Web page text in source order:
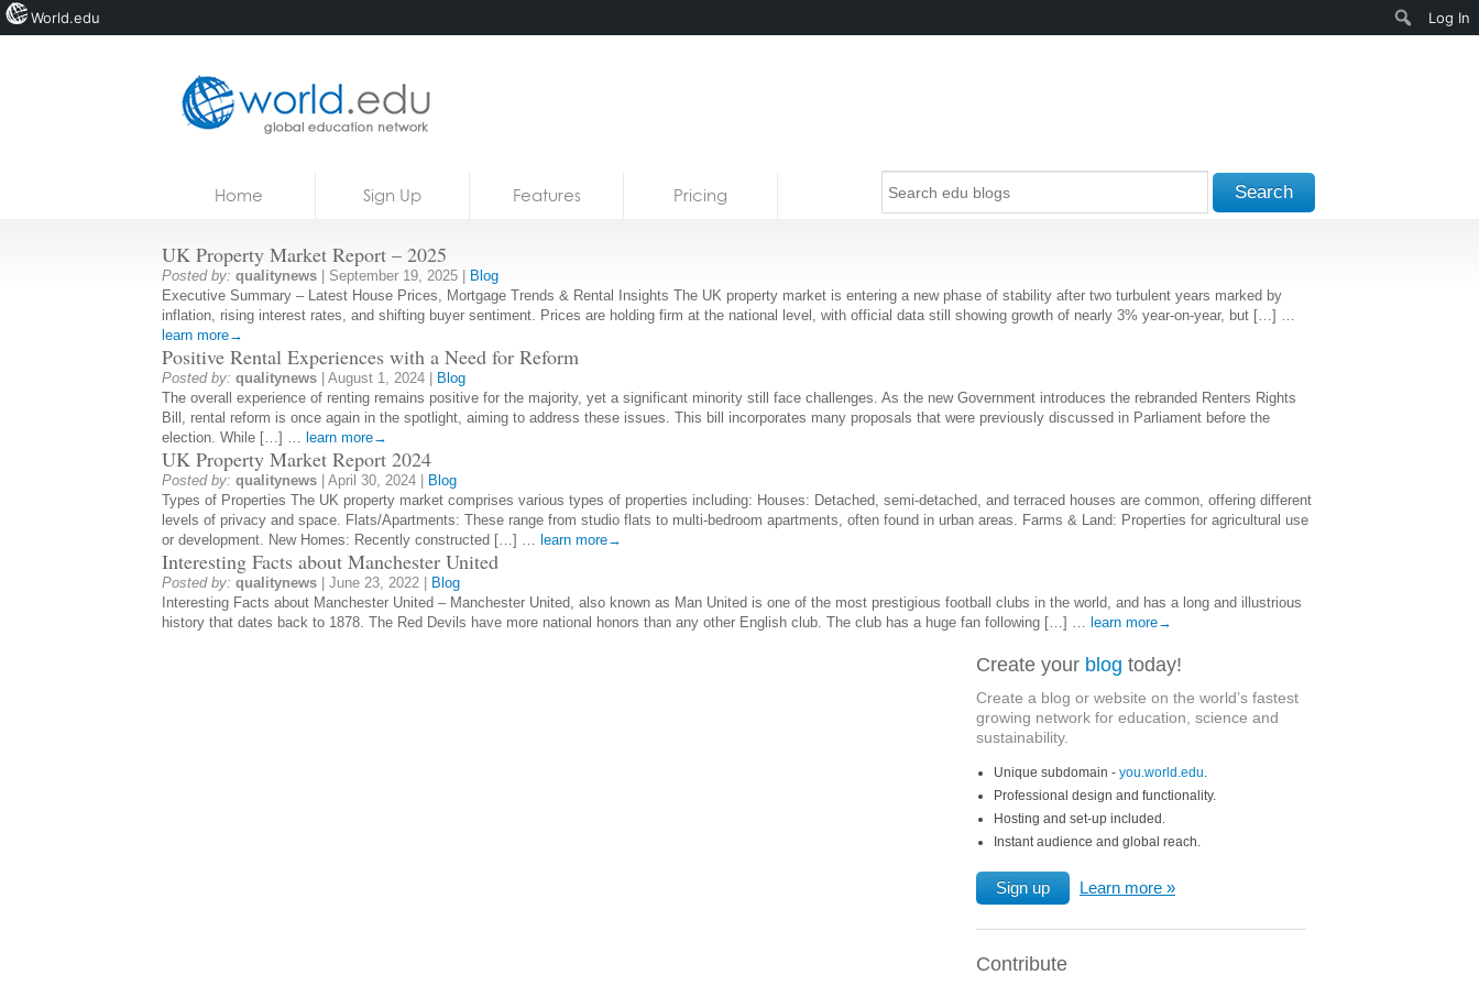
Blogs
Courses
Jobs
Home Sign Up Features Pricing Search
UK Property Market Report – 2025
Posted by: qualitynews September 19, 2025
Blog
Executive Summary – Latest House Prices, Mortgage Trends & Rental Insights The UK property market is entering a new phase of stability after two turbulent years marked by
inflation, rising interest rates, and shifting buyer sentiment. Prices are holding firm at the national level, with official data still showing growth of nearly 3% year-on-year, but […] …
learn more→
Positive Rental Experiences with a Need for Reform
Posted by: qualitynews August 1, 2024
Blog
The overall experience of renting remains positive for the majority, yet a significant minority still face challenges. As the new Government introduces the rebranded Renters Rights
Bill, rental reform is once again in the spotlight, aiming to address these issues. This bill incorporates many proposals that were previously discussed in Parliament before the
election. While […] … learn more→
UK Property Market Report 2024
Posted by: qualitynews April 30, 2024
Blog
Types of Properties The UK property market comprises various types of properties including: Houses: Detached, semi-detached, and terraced houses are common, offering different
levels of privacy and space. Flats/Apartments: These range from studio flats to multi-bedroom apartments, often found in urban areas. Farms & Land: Properties for agricultural use
or development. New Homes: Recently constructed […] … learn more→
Interesting Facts about Manchester United
Posted by: qualitynews June 23, 2022
Blog
Interesting Facts about Manchester United – Manchester United, also known as Man United is one of the most prestigious football clubs in the world, and has a long and illustrious
history that dates back to 1878. The Red Devils have more national honors than any other English club. The club has a huge fan following […] … learn more→
Create your blog today!
Create a blog or website on the world’s fastest
growing network for education, science and
sustainability.
Unique subdomain - you.world.edu.
Professional design and functionality.
Hosting and set-up included.
Instant audience and global reach.
Sign up Learn more
Contribute
World.edu Log In
Search